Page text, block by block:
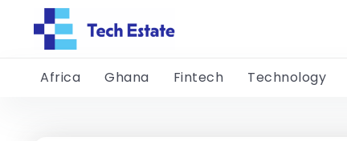
Africa Ghana Fintech Technology